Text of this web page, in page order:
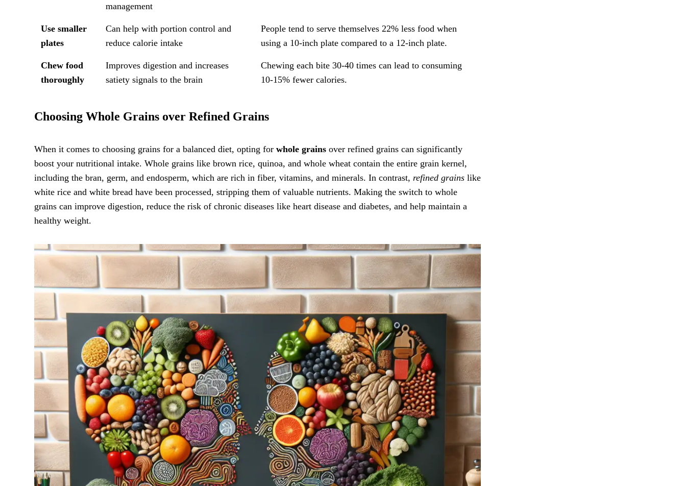
management
Use smaller
plates
Can help with portion control and
reduce calorie intake
People tend to serve themselves 22% less food when
using a 10-inch plate compared to a 12-inch plate.
Chew food
thoroughly
Improves digestion and increases
satiety signals to the brain
Chewing each bite 30-40 times can lead to consuming
10-15% fewer calories.
Choosing Whole Grains over Refined Grains
When it comes to choosing grains for a balanced diet, opting for whole grains over refined grains can significantly
boost your nutritional intake. Whole grains like brown rice, quinoa, and whole wheat contain the entire grain kernel,
including the bran, germ, and endosperm, which are rich in fiber, vitamins, and minerals. In contrast, refined grains like
white rice and white bread have been processed, stripping them of valuable nutrients. Making the switch to whole
grains can improve digestion, reduce the risk of chronic diseases like heart disease and diabetes, and help maintain a
healthy weight.